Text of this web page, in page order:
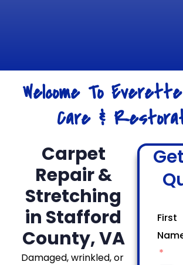
Welcome To
Care &
Carpet
Repair &
Stretching
in Stafford
County, VA
Damaged, wrinkled, or
First